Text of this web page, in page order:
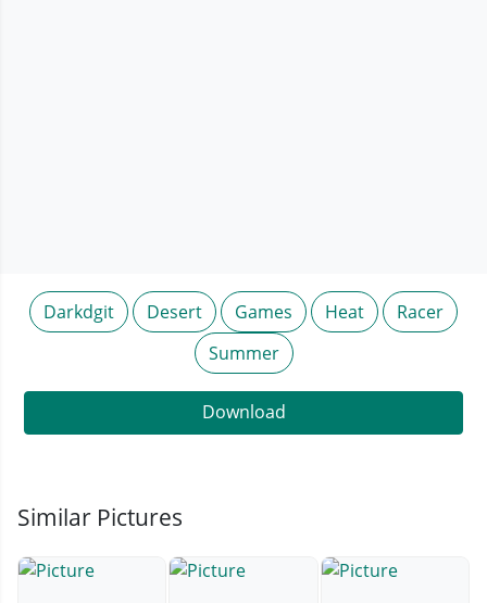
Darkdgit Desert Games Heat
Racer
Summer
Download
Similar Pictures